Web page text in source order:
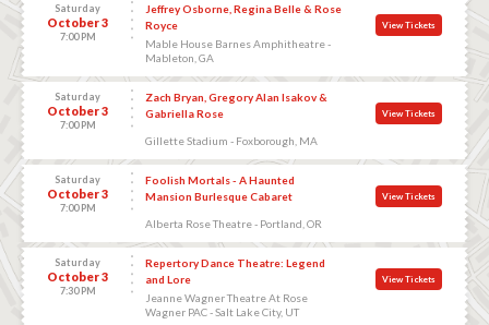
Saturday
October 3
7:00 PM
Jeffrey Osborne, Regina Belle & Rose
Royce
Mable House Barnes Amphitheatre -
Mableton, GA
View Tickets
Saturday
October 3
7:00 PM
Zach Bryan, Gregory Alan Isakov &
Gabriella Rose
Gillette Stadium - Foxborough, MA
View Tickets
Saturday
October 3
7:00 PM
Foolish Mortals - A Haunted
Mansion Burlesque Cabaret
Alberta Rose Theatre - Portland, OR
View Tickets
Saturday
October 3
7:30 PM
Repertory Dance Theatre: Legend
and Lore
Jeanne Wagner Theatre At Rose
Wagner PAC - Salt Lake City, UT
View Tickets